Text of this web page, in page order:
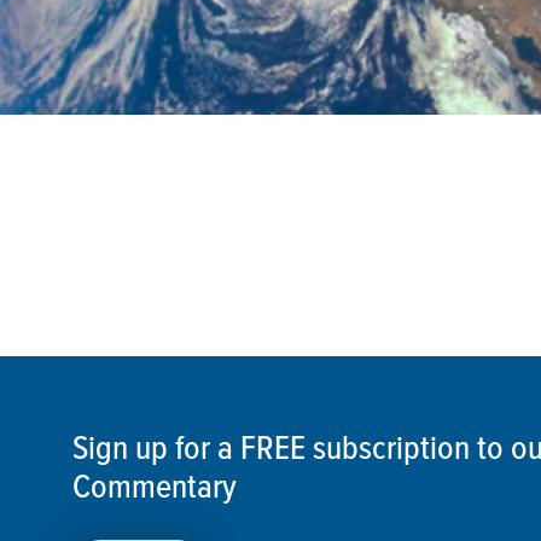
Sign up for a FREE subscription to
Commentary